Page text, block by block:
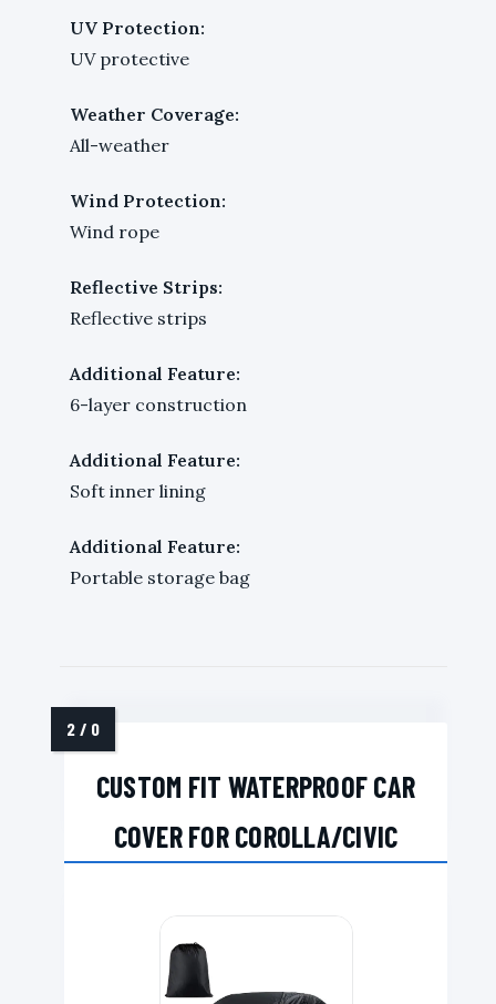
UV Protection:
UV protective
Weather Coverage:
All-weather
Wind Protection:
Wind rope
Reflective Strips:
Reflective strips
Additional Feature:
6-layer construction
Additional Feature:
Soft inner lining
Additional Feature:
Portable storage bag
CUSTOM FIT WATERPROOF CAR
COVER FOR COROLLA/CIVIC